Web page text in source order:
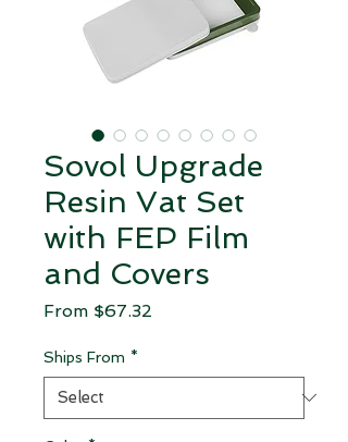
Sovol Upgrade
Resin Vat Set
with FEP Film
and Covers
From $67.32
Ships From *